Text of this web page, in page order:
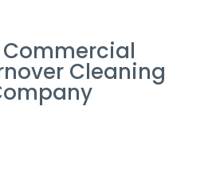
Cleaning